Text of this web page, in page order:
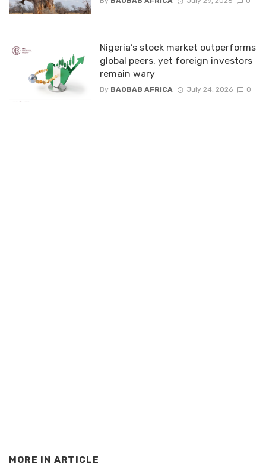
Nigeria’s stock market outperforms
global peers, yet foreign investors
remain wary
By BAOBAB AFRICA July 24, 2026 0
MORE IN ARTICLE